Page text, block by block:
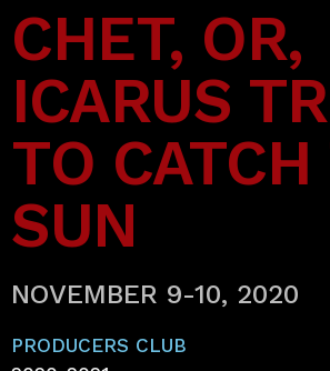
CHET, OR,
ICARUS
TO
SUN
NOVEMBER 9-10, 2020
PRODUCERS CLUB